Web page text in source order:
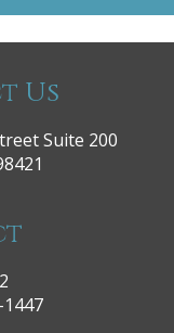
Us
Suite 200
1447